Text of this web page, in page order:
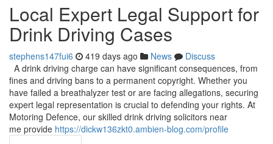
Local Expert Legal Support for
Drink Driving Cases
stephens147fui6 419 days ago News
Discuss
A drink driving charge can have significant consequences, from
fines and driving bans to a permanent copyright. Whether you
have failed a breathalyzer test or are facing allegations, securing
expert legal representation is crucial to defending your rights. At
Motoring Defence, our skilled drink driving solicitors near
me provide https://dickw136zkt0.ambien-blog.com/profile